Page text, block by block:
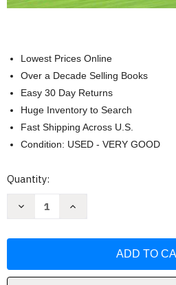
Lowest Prices Online
Over a Decade Selling Books
Easy 30 Day Returns
Huge Inventory to Search
Fast Shipping Across U.S.
Condition: USED - VERY GOOD
Current
Quantity:
Decrease
Course
Increase
Assessment
Course